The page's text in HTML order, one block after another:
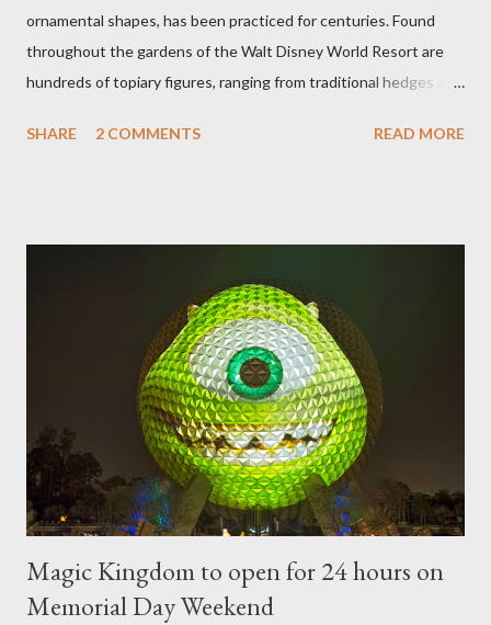
ornamental shapes, has been practiced for centuries. Found
throughout the gardens of the Walt Disney World Resort are
hundreds of topiary figures, ranging from traditional hedges and
"chlorophyll" Disney characters. Types of Topiary Four different
utilize a frame specially suited to their needs. A lightweight
frame is used for shrub topiary, while sphagnum topiary require
a much stronger frame specially designed to support the weight
of the figure. Standard Form Topiary The world standard is used
to describe a plant that is grown to a designated height and
then encouraged to bush or form a "head" at t...
SHARE 2 COMMENTS READ MORE
Magic Kingdom to open for 24 hours on
Memorial Day Weekend